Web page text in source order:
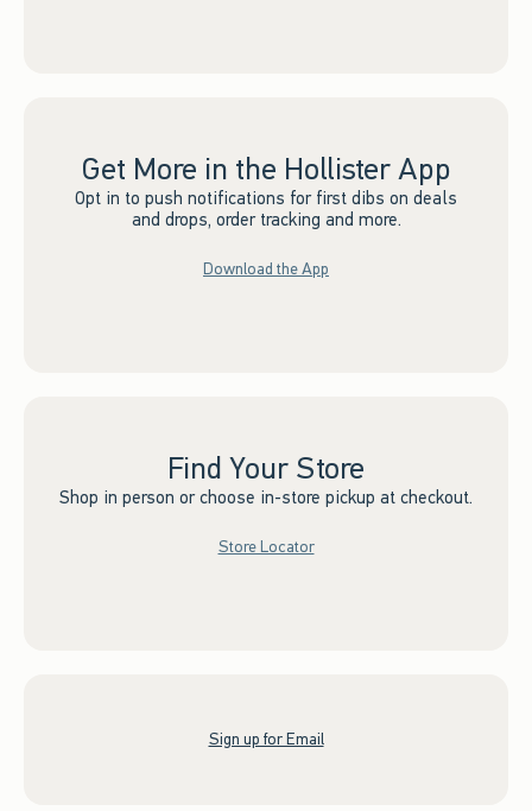
Get More in the Hollister App
Opt in to push notifications for first dibs on deals
and drops, order tracking and more.
Download the App
Find Your Store
Shop in person or choose in-store pickup at checkout.
Store Locator
Sign up for Email